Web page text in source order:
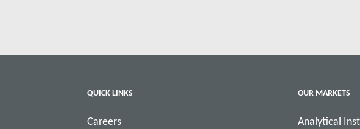
QUICK LINKS
Careers
OUR MARKETS
Analytical